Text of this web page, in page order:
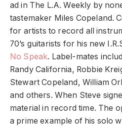
ad in The L.A. Weekly by
tastemaker Miles Copeland.
for artists to record all
70’s guitarists for his new
No Speak. Label-mates
Randy California, Robbie
Stewart Copeland, William
and others. When Steve
material in record time. The
a prime example of his solo